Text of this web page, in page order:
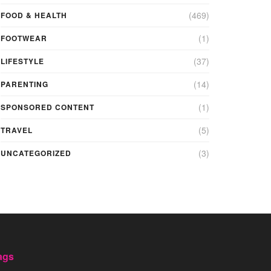
FOOD & HEALTH (469)
FOOTWEAR (1)
LIFESTYLE (37)
PARENTING (14)
SPONSORED CONTENT (1)
TRAVEL (5)
UNCATEGORIZED (3)